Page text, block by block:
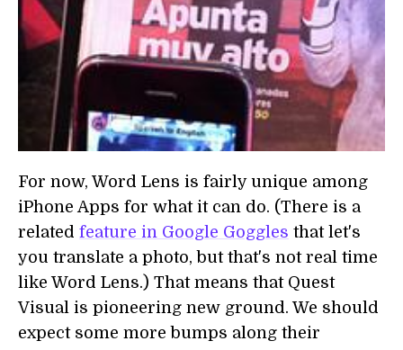
For now, Word Lens is fairly unique among
iPhone Apps for what it can do. (There is a
related feature in Google Goggles that let's
you translate a photo, but that's not real time
like Word Lens.) That means that Quest
Visual is pioneering new ground. We should
expect some more bumps along their